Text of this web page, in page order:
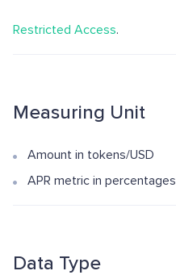
Restricted Access.
Measuring Unit
Amount in tokens/USD
APR metric in percentages
Data Type